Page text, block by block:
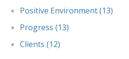
Positive Environment(13)
Progress (13)
Clients (12)